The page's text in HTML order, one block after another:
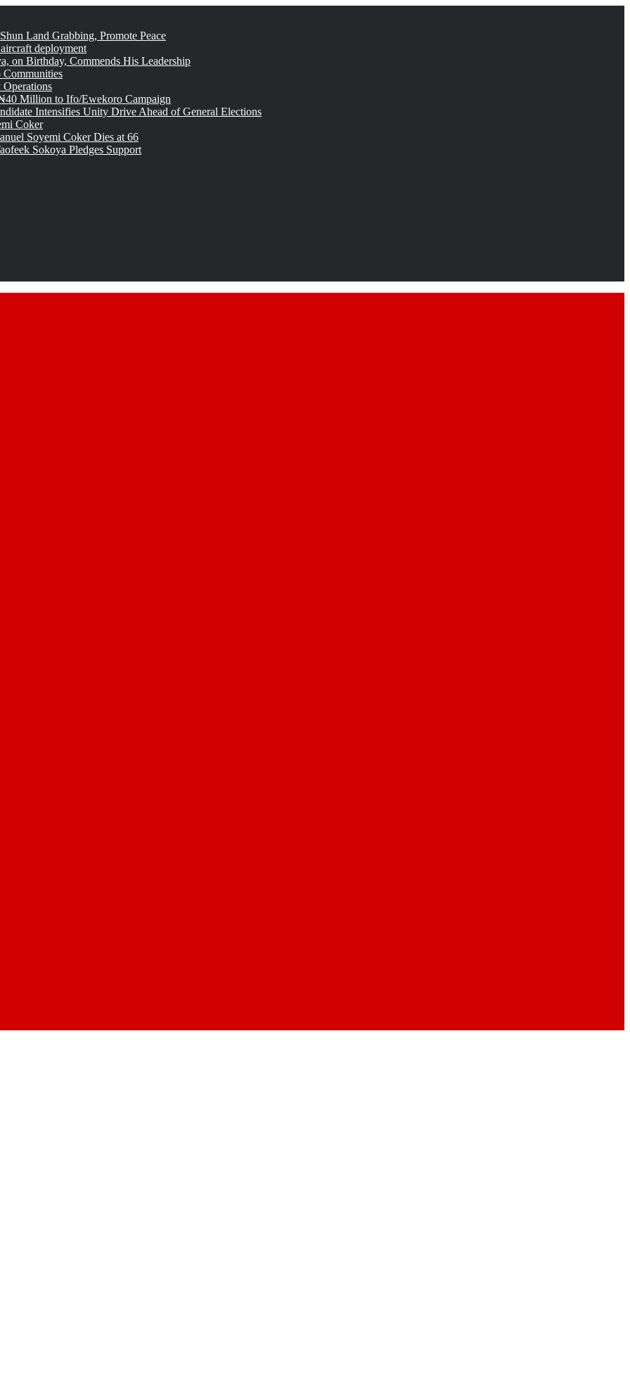
Land Grabbing, Promote Peace
deployment
on Birthday, Commends His Leadership
Million to Ifo/Ewekoro Campaign
Intensifies Unity Drive Ahead of General Elections
Coker
Soyemi Coker Dies at 66
Sokoya Pledges Support